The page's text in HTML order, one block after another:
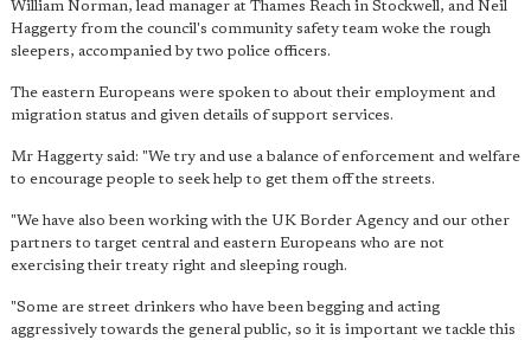
William Norman, lead manager at Thames Reach in Stockwell, and Neil
Haggerty from the council's community safety team woke the rough
sleepers, accompanied by two police officers.
The eastern Europeans were spoken to about their employment and
migration status and given details of support services.
Mr Haggerty said: "We try and use a balance of enforcement and welfare
to encourage people to seek help to get them off the streets.
"We have also been working with the UK Border Agency and our other
partners to target central and eastern Europeans who are not
exercising their treaty right and sleeping rough.
"Some are street drinkers who have been begging and acting
aggressively towards the general public, so it is important we tackle this